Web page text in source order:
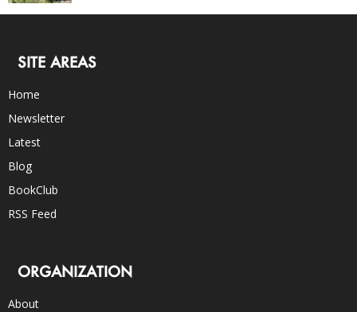
SITE AREAS
Home
Newsletter
Latest
Blog
BookClub
RSS Feed
ORGANIZATION
About